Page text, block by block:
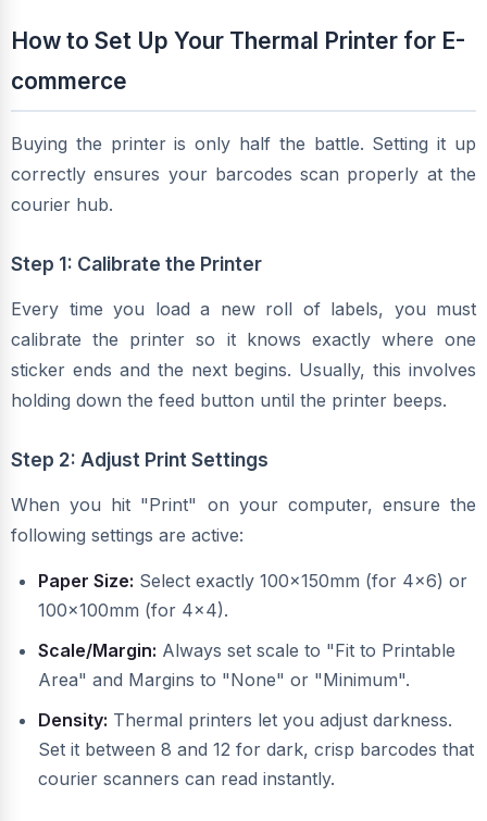
How to Set Up Your Thermal Printer for E-
commerce
Buying the printer is only half the battle. Setting it up
correctly ensures your barcodes scan properly at the
courier hub.
Step 1: Calibrate the Printer
Every time you load a new roll of labels, you must
calibrate the printer so it knows exactly where one
sticker ends and the next begins. Usually, this involves
holding down the feed button until the printer beeps.
Step 2: Adjust Print Settings
When you hit "Print" on your computer, ensure the
following settings are active:
Paper Size: Select exactly 100x150mm (for 4x6) or
100x100mm (for 4x4).
Scale/Margin: Always set scale to "Fit to Printable
Area" and Margins to "None" or "Minimum".
Density: Thermal printers let you adjust darkness.
Set it between 8 and 12 for dark, crisp barcodes that
courier scanners can read instantly.